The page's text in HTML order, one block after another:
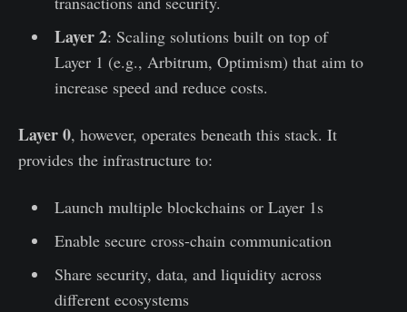
Layer 2: Scaling solutions built on top of
Layer 1 (e.g., Arbitrum, Optimism) that aim to
increase speed and reduce costs.
Layer 0, however, operates beneath this stack. It
provides the infrastructure to:
Launch multiple blockchains or Layer 1s
Enable secure cross-chain communication
Share security, data, and liquidity across
different ecosystems